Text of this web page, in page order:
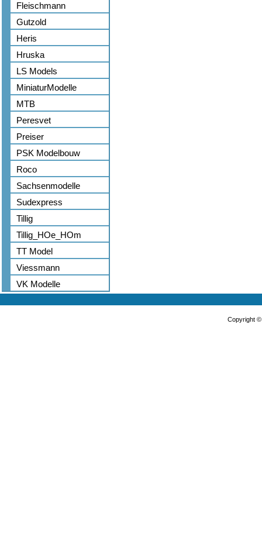
Fleischmann
Gutzold
Heris
Hruska
LS Models
MiniaturModelle
MTB
Peresvet
Preiser
PSK Modelbouw
Roco
Sachsenmodelle
Sudexpress
Tillig
Tillig_HOe_HOm
TT Model
Viessmann
VK Modelle
Copyright